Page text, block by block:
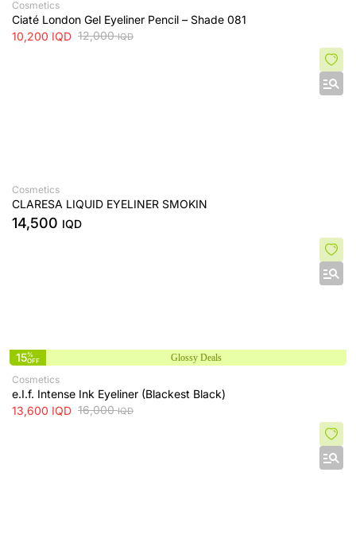
Cosmetics
Ciaté London Gel Eyeliner Pencil – Shade 081
10,200 IQD 12,000IQD
Cosmetics
CLARESA LIQUID EYELINER SMOKIN
14,500 IQD
15%
OFF
Glossy Deals
Cosmetics
e.I.f. Intense Ink Eyeliner (Blackest Black)
13,600 IQD 16,000IQD